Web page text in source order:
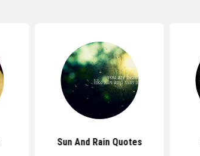
Sun And Rain Quotes